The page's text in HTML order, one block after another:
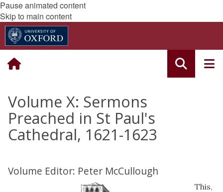
Pause animated content
Skip to main content
Volume X: Sermons
Preached in St Paul's
Cathedral, 1621-1623
Volume Editor: Peter McCullough
This,